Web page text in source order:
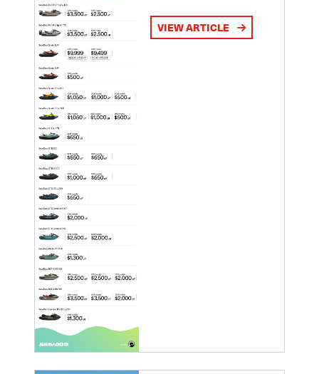
VIEW ARTICLE